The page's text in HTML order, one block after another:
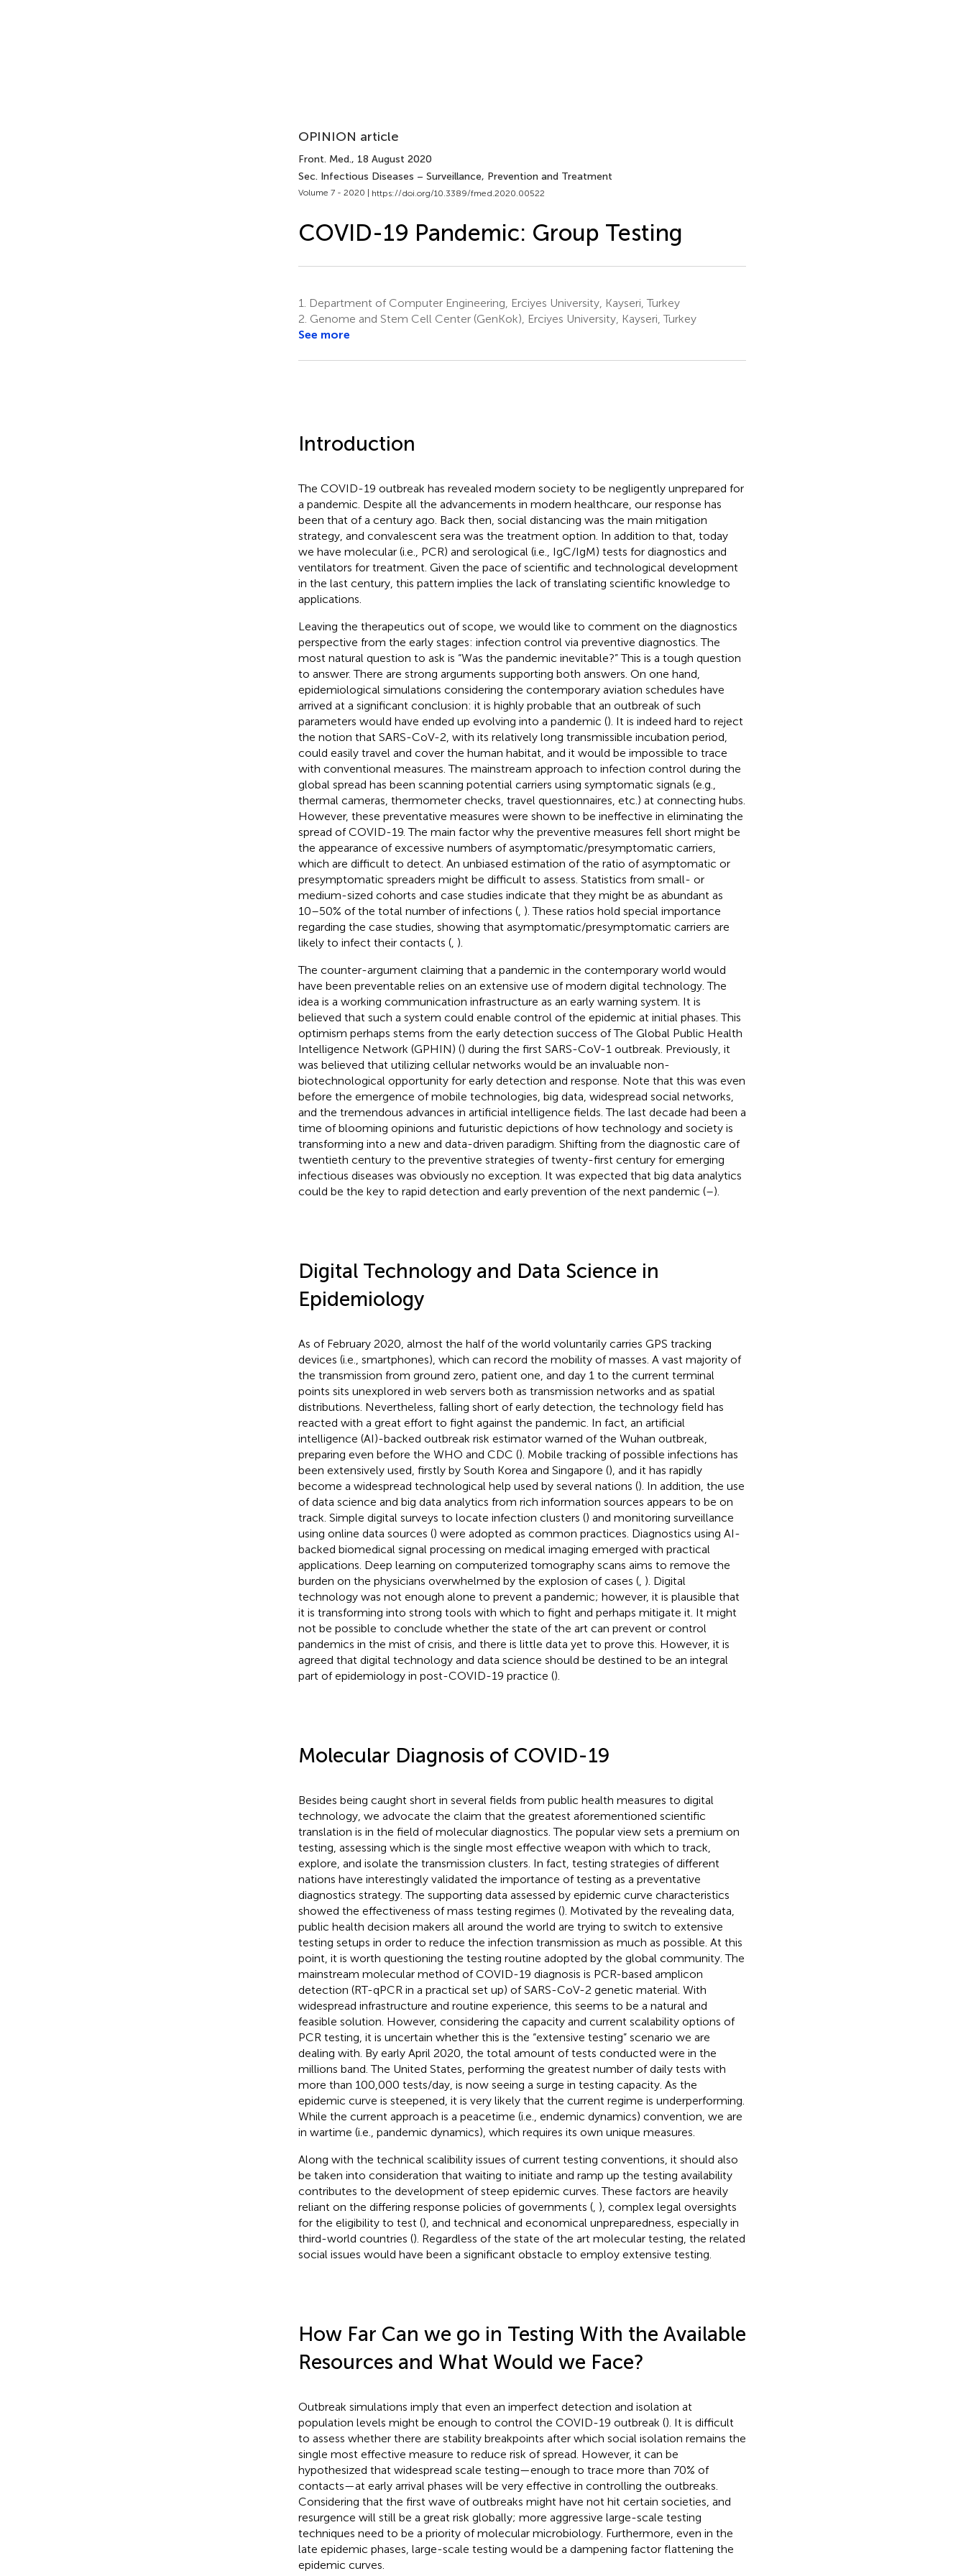
OPINION article
Front. Med., 18 August 2020
Sec. Infectious Diseases – Surveillance, Prevention and Treatment
Volume 7 - 2020 | https://doi.org/10.3389/fmed.2020.00522
COVID-19 Pandemic: Group Testing
1.
Department of Computer Engineering, Erciyes University, Kayseri, Turkey
2. Genome and Stem Cell Center (GenKok), Erciyes University, Kayseri, Turkey
See more
Introduction
The COVID-19 outbreak has revealed modern society to be negligently unprepared for
a pandemic. Despite all the advancements in modern healthcare, our response has
been that of a century ago. Back then, social distancing was the main mitigation
strategy, and convalescent sera was the treatment option. In addition to that, today
we have molecular (i.e., PCR) and serological (i.e., IgC/IgM) tests for diagnostics and
ventilators for treatment. Given the pace of scientific and technological development
in the last century, this pattern implies the lack of translating scientific knowledge to
applications.
Leaving the therapeutics out of scope, we would like to comment on the diagnostics
perspective from the early stages: infection control via preventive diagnostics. The
most natural question to ask is “Was the pandemic inevitable?” This is a tough question
to answer. There are strong arguments supporting both answers. On one hand,
epidemiological simulations considering the contemporary aviation schedules have
arrived at a significant conclusion: it is highly probable that an outbreak of such
parameters would have ended up evolving into a pandemic (). It is indeed hard to reject
the notion that SARS-CoV-2, with its relatively long transmissible incubation period,
could easily travel and cover the human habitat, and it would be impossible to trace
with conventional measures. The mainstream approach to infection control during the
global spread has been scanning potential carriers using symptomatic signals (e.g.,
thermal cameras, thermometer checks, travel questionnaires, etc.) at connecting hubs.
However, these preventative measures were shown to be ineffective in eliminating the
spread of COVID-19. The main factor why the preventive measures fell short might be
the appearance of excessive numbers of asymptomatic/presymptomatic carriers,
which are difficult to detect. An unbiased estimation of the ratio of asymptomatic or
presymptomatic spreaders might be difficult to assess. Statistics from small- or
medium-sized cohorts and case studies indicate that they might be as abundant as
10–50% of the total number of infections (, ). These ratios hold special importance
regarding the case studies, showing that asymptomatic/presymptomatic carriers are
likely to infect their contacts (, ).
The counter-argument claiming that a pandemic in the contemporary world would
have been preventable relies on an extensive use of modern digital technology. The
idea is a working communication infrastructure as an early warning system. It is
believed that such a system could enable control of the epidemic at initial phases. This
optimism perhaps stems from the early detection success of The Global Public Health
Intelligence Network (GPHIN) () during the first SARS-CoV-1 outbreak. Previously, it
was believed that utilizing cellular networks would be an invaluable non-
biotechnological opportunity for early detection and response. Note that this was even
before the emergence of mobile technologies, big data, widespread social networks,
and the tremendous advances in artificial intelligence fields. The last decade had been a
time of blooming opinions and futuristic depictions of how technology and society is
transforming into a new and data-driven paradigm. Shifting from the diagnostic care of
twentieth century to the preventive strategies of twenty-first century for emerging
infectious diseases was obviously no exception. It was expected that big data analytics
could be the key to rapid detection and early prevention of the next pandemic (–).
Digital Technology and Data Science in
Epidemiology
As of February 2020, almost the half of the world voluntarily carries GPS tracking
devices (i.e., smartphones), which can record the mobility of masses . A vast majority of
the transmission from ground zero, patient one, and day 1 to the current terminal
points sits unexplored in web servers both as transmission networks and as spatial
distributions. Nevertheless, falling short of early detection, the technology field has
reacted with a great effort to fight against the pandemic. In fact, an artificial
intelligence (AI)-backed outbreak risk estimator warned of the Wuhan outbreak,
preparing even before the WHO and CDC (). Mobile tracking of possible infections has
been extensively used, firstly by South Korea and Singapore (), and it has rapidly
become a widespread technological help used by several nations (). In addition, the use
of data science and big data analytics from rich information sources appears to be on
track. Simple digital surveys to locate infection clusters () and monitoring surveillance
using online data sources () were adopted as common practices. Diagnostics using AI-
backed biomedical signal processing on medical imaging emerged with practical
applications. Deep learning on computerized tomography scans aims to remove the
burden on the physicians overwhelmed by the explosion of cases (, ). Digital
technology was not enough alone to prevent a pandemic; however, it is plausible that
it is transforming into strong tools with which to fight and perhaps mitigate it. It might
not be possible to conclude whether the state of the art can prevent or control
pandemics in the mist of crisis, and there is little data yet to prove this. However, it is
agreed that digital technology and data science should be destined to be an integral
part of epidemiology in post-COVID-19 practice ().
Molecular Diagnosis of COVID-19
Besides being caught short in several fields from public health measures to digital
technology, we advocate the claim that the greatest aforementioned scientific
translation is in the field of molecular diagnostics. The popular view sets a premium on
testing, assessing which is the single most effective weapon with which to track,
explore, and isolate the transmission clusters . In fact, testing strategies of different
nations have interestingly validated the importance of testing as a preventative
diagnostics strategy. The supporting data assessed by epidemic curve characteristics
showed the effectiveness of mass testing regimes (). Motivated by the revealing data,
public health decision makers all around the world are trying to switch to extensive
testing setups in order to reduce the infection transmission as much as possible. At this
point, it is worth questioning the testing routine adopted by the global community. The
mainstream molecular method of COVID-19 diagnosis is PCR-based amplicon
detection (RT-qPCR in a practical set up) of SARS-CoV-2 genetic material. With
widespread infrastructure and routine experience, this seems to be a natural and
feasible solution. However, considering the capacity and current scalability options of
PCR testing, it is uncertain whether this is the “extensive testing” scenario we are
dealing with. By early April 2020, the total amount of tests conducted were in the
millions band . The United States, performing the greatest number of daily tests with
more than 100,000 tests/day, is now seeing a surge in testing capacity. As the
epidemic curve is steepened, it is very likely that the current regime is underperforming.
While the current approach is a peacetime (i.e., endemic dynamics) convention, we are
in wartime (i.e., pandemic dynamics), which requires its own unique measures.
Along with the technical scalibility issues of current testing conventions, it should also
be taken into consideration that waiting to initiate and ramp up the testing availability
contributes to the development of steep epidemic curves. These factors are heavily
reliant on the differing response policies of governments (, ), complex legal oversights
for the eligibility to test (), and technical and economical unpreparedness, especially in
third-world countries (). Regardless of the state of the art molecular testing, the related
social issues would have been a significant obstacle to employ extensive testing.
How Far Can we go in Testing With the Available
Resources and What Would we Face?
Outbreak simulations imply that even an imperfect detection and isolation at
population levels might be enough to control the COVID-19 outbreak (). It is difficult
to assess whether there are stability breakpoints after which social isolation remains the
single most effective measure to reduce risk of spread. However, it can be
hypothesized that widespread scale testing—enough to trace more than 70% of
contacts—at early arrival phases will be very effective in controlling the outbreaks.
Considering that the first wave of outbreaks might have not hit certain societies, and
resurgence will still be a great risk globally; more aggressive large-scale testing
techniques need to be a priority of molecular microbiology. Furthermore, even in the
late epidemic phases, large-scale testing would be a dampening factor flattening the
epidemic curves.